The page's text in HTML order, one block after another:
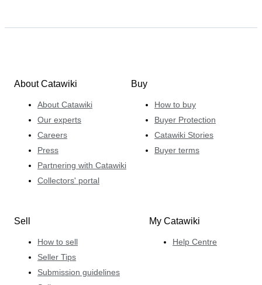
About Catawiki
About Catawiki
Our experts
Careers
Press
Partnering with Catawiki
Collectors' portal
Buy
How to buy
Buyer Protection
Catawiki Stories
Buyer terms
Sell
How to sell
Seller Tips
Submission guidelines
My Catawiki
Help Centre